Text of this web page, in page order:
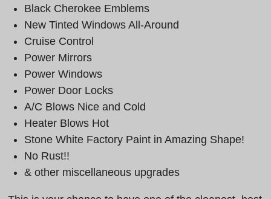
Black Cherokee Emblems
New Tinted Windows All-Around
Cruise Control
Power Mirrors
Power Windows
Power Door Locks
A/C Blows Nice and Cold
Heater Blows Hot
Stone White Factory Paint in Amazing Shape!
No Rust!!
& other miscellaneous upgrades